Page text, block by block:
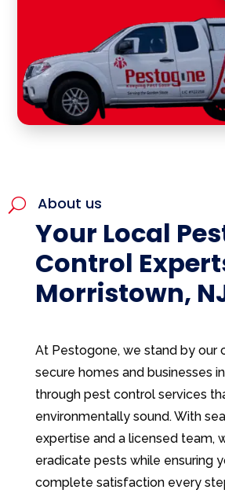
U About us
Your Local
Control
Morristown,
At Pestogone, we stand by our
secure homes and businesses
through pest control services
environmentally sound. With
expertise and a licensed team,
eradicate pests while ensuring
complete satisfaction every